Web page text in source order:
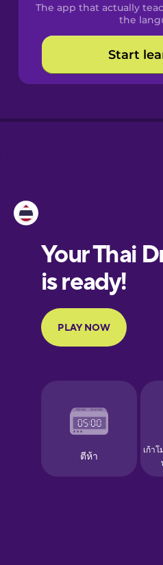
Catalan
Croatian
Portuguese
Finnish
Galician
German
The app that actually
the
Start